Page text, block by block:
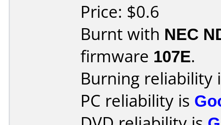
Price: $0.6
Burnt with NEC
firmware 107E.
Burning reliability
PC reliability is